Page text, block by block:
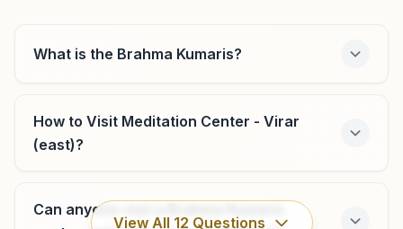
Vasai (west)
Flat No: 205, Sushila Bhavan, Iind Floor, Opp: Diwan Tower,
9167995268 , 7020160993
vasai@bkivv.org
What is the Brahma Kumaris?
How to Visit Meditation Center - Virar
(east)?
Can anyone visit a Brahma Kumaris
View All 12 Questions